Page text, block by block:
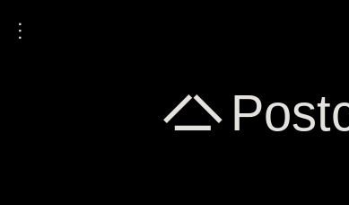
⋮
A